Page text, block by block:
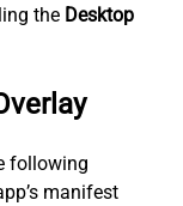
the Desktop
following
manifest